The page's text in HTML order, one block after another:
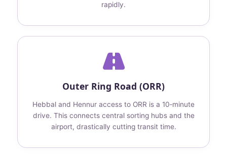
rapidly.
Outer Ring Road (ORR)
Hebbal and Hennur access to ORR is a 10‑minute
drive. This connects central sorting hubs and the
airport, drastically cutting transit time.